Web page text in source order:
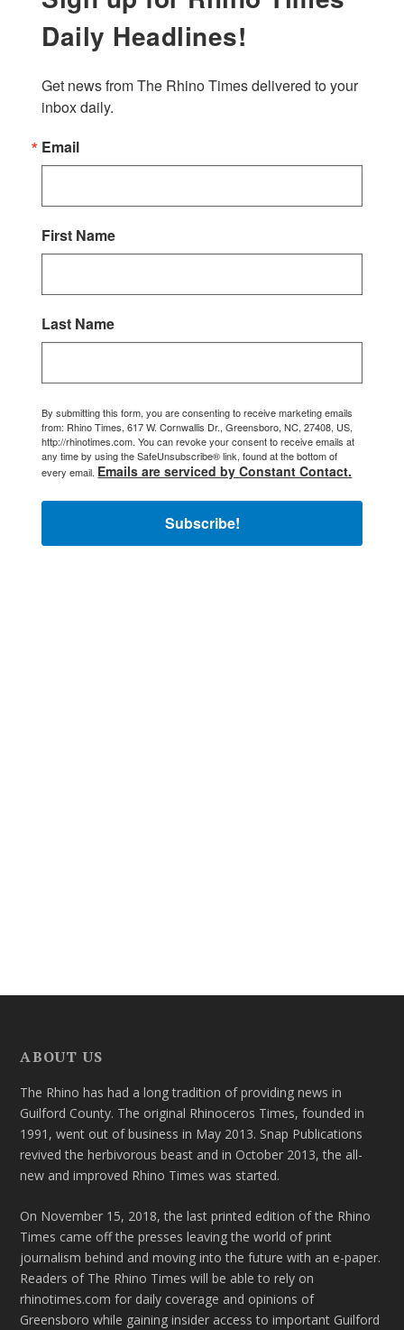
Daily Headlines!
Get news from The Rhino Times delivered to your
inbox daily.
Email
First Name
Last Name
By submitting this form, you are consenting to receive marketing emails
from: Rhino Times, 617 W. Cornwallis Dr., Greensboro, NC, 27408, US,
http://rhinotimes.com. You can revoke your consent to receive emails at
any time by using the SafeUnsubscribe® link, found at the bottom of
every email. Emails are serviced by Constant Contact.
Subscribe!
ABOUT US
The Rhino has had a long tradition of providing news in
Guilford County. The original Rhinoceros Times, founded in
1991, went out of business in May 2013. Snap Publications
revived the herbivorous beast and in October 2013, the all-
new and improved Rhino Times was started.
On November 15, 2018, the last printed edition of the Rhino
Times came off the presses leaving the world of print
journalism behind and moving into the future with an e-paper.
Readers of The Rhino Times will be able to rely on
rhinotimes.com for daily coverage and opinions of
Greensboro while gaining insider access to important Guilford